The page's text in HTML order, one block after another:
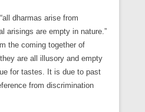
dharmas arise from
arisings are empty in nature.”
the coming together of
are all illusory and empty
for tastes. It is due to past
from discrimination